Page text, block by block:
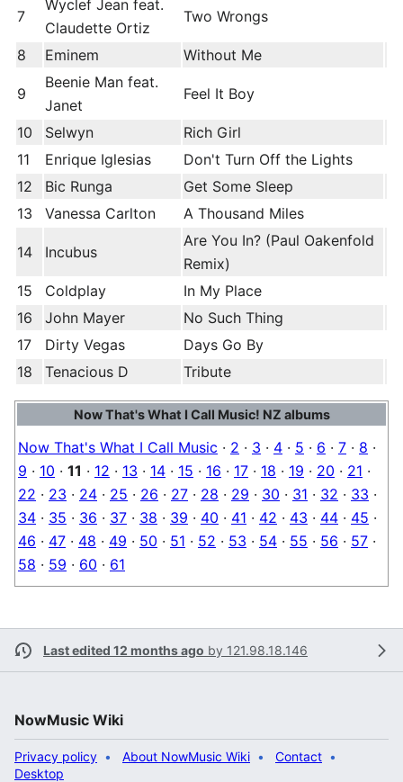
7
Wyclef Jean feat.
Claudette Ortiz
Two Wrongs
8 Eminem Without Me
9
Beenie Man feat.
Janet
Feel It Boy
10 Selwyn
Rich Girl
11
Enrique Iglesias
Don't Turn Off the Lights
12
Bic Runga
Get Some Sleep
13
Vanessa Carlton A Thousand Miles
14 Incubus
Are You In? (Paul Oakenfold
Remix)
15
Coldplay
In My Place
16
John Mayer
No Such Thing
17
Dirty Vegas
Days Go By
18
Tenacious D Tribute
Now That's What I Call Music! NZ albums
Now That's What I Call Music · 2 · 3 · 4 · 5 · 6 · 7 · 8 ·
9 · 10 · 11 · 12 · 13 · 14 · 15 · 16 · 17 · 18 · 19 · 20 · 21 ·
22 · 23 · 24 · 25 · 26 · 27 · 28 · 29 · 30 · 31 · 32 · 33 ·
34 · 35 · 36 · 37 · 38 · 39 · 40 · 41 · 42 · 43 · 44 · 45 ·
46 · 47 · 48 · 49 · 50 · 51 · 52 · 53 · 54 · 55 · 56 · 57 ·
58 · 59 · 60 · 61
Last edited 12 months ago by 121.98.18.146
NowMusic Wiki
Privacy policy About NowMusic Wiki
Contact
Desktop